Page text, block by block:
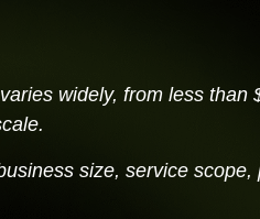
widely, from less
size, service